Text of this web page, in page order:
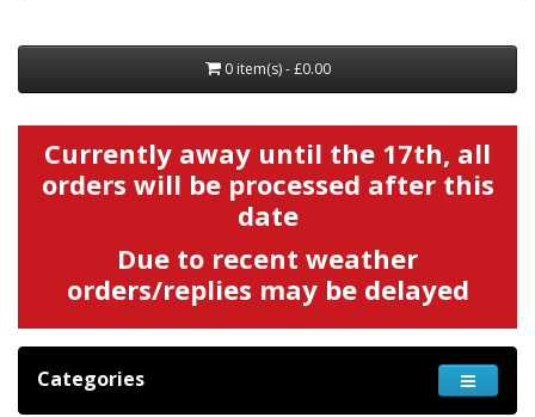
0 item(s) - £0.00
Currently away until the 17th, all
orders will be processed after this
date
Due to recent weather
orders/replies may be delayed
Categories